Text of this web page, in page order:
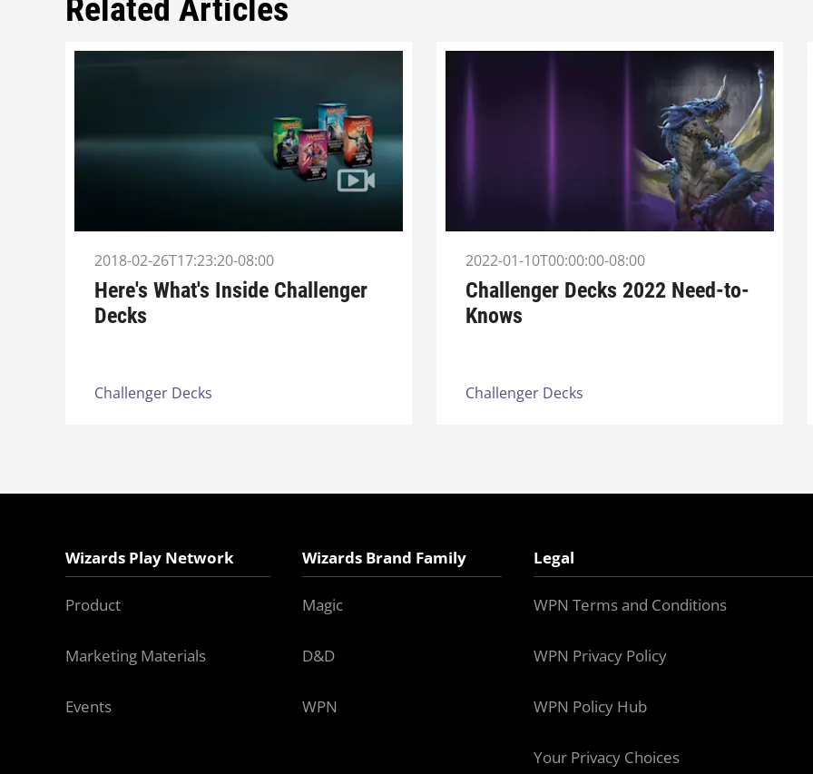
Related Articles
2018-02-26T17:23:20-08:00
Here's What's Inside Challenger
Decks
Challenger Decks
2022-01-10T00:00:00-08:00
Challenger Decks 2022 Need-to-
Knows
Challenger Decks
Wizards Play Network
Product
Marketing Materials
Events
Wizards Brand Family
Magic
D&D
WPN
Legal
WPN Terms and Conditions
WPN Privacy Policy
WPN Policy Hub
Your Privacy Choices